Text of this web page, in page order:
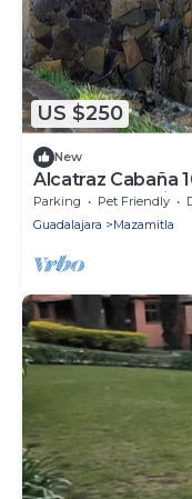
US $250
New
Alcatraz Cabaña
Fuentes y
Parking Pet Friendly
Guadalajara
Mazamitla